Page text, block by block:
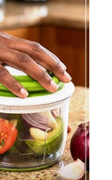
Arthur Krupp Omnia
15 cm
299.00 KES
ADD TO CART